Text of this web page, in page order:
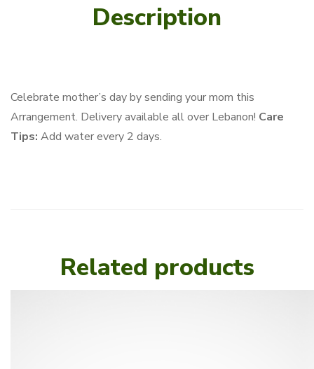
Description
Celebrate mother’s day by sending your mom this
Arrangement. Delivery available all over Lebanon! Care
Tips: Add water every 2 days.
Related products